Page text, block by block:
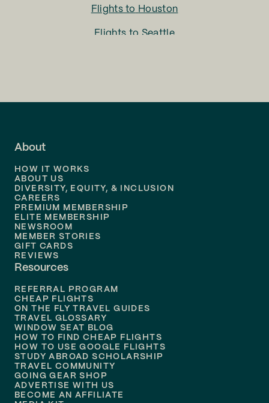
Flights to Houston
Flights to Seattle
Flights to
Flights to
Flights to Philadelphia
Flights to
About
HOW IT WORKS
ABOUT US
DIVERSITY, EQUITY, & INCLUSION
CAREERS
PREMIUM MEMBERSHIP
ELITE MEMBERSHIP
NEWSROOM
MEMBER STORIES
GIFT CARDS
REVIEWS
Resources
REFERRAL PROGRAM
CHEAP FLIGHTS
ON THE FLY TRAVEL GUIDES
TRAVEL GLOSSARY
WINDOW SEAT BLOG
HOW TO FIND CHEAP FLIGHTS
HOW TO USE GOOGLE FLIGHTS
STUDY ABROAD SCHOLARSHIP
TRAVEL COMMUNITY
GOING GEAR SHOP
ADVERTISE WITH US
BECOME AN AFFILIATE